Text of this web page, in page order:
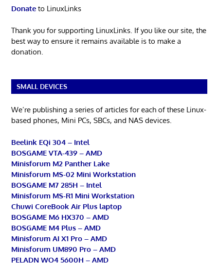
Donateto LinuxLinks
Thank you for supporting LinuxLinks. If you like our site, the
best way to ensure it remains available is to make a
donation.
SMALL DEVICES
We’re publishing a series of articles for each of these Linux-
based phones, Mini PCs, SBCs, and NAS devices.
Beelink EQi 304 – Intel
BOSGAME VTA-439 – AMD
Minisforum M2 Panther Lake
Minisforum MS-02 Mini Workstation
BOSGAME M7 285H – Intel
Minisforum MS-R1 Mini Workstation
Chuwi CoreBook Air Plus laptop
BOSGAME M6 HX370 – AMD
BOSGAME M4 Plus – AMD
Minisforum AI X1 Pro – AMD
Minisforum UM890 Pro – AMD
PELADN WO4 5600H – AMD